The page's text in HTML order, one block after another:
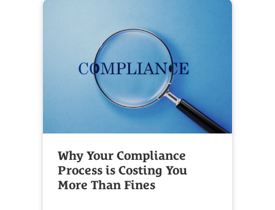
Why Your Compliance
Process is Costing You
More Than Fines